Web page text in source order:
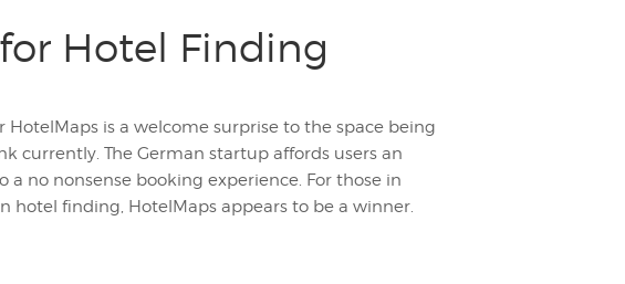
Hotel Finding
is a welcome surprise to the space being
currently. The German startup affords users an
no nonsense booking experience. For those in
hotel finding, HotelMaps appears to be a winner.